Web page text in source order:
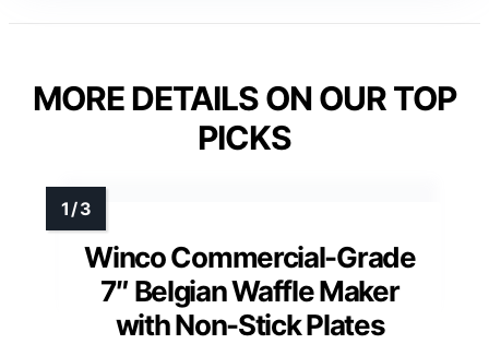
MORE DETAILS ON OUR TOP
PICKS
Winco Commercial-Grade
7″ Belgian Waffle Maker
with Non-Stick Plates